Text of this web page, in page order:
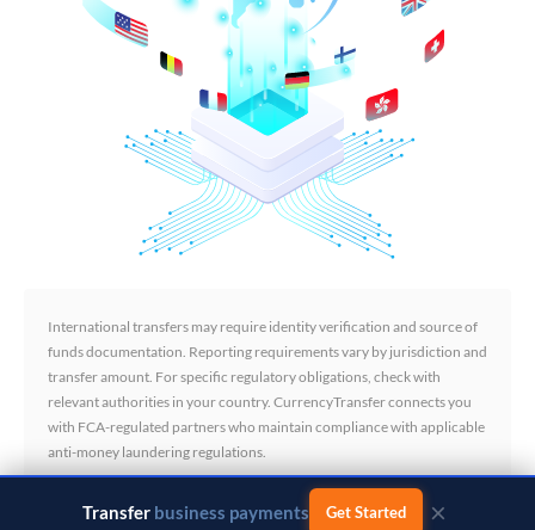
International transfers may require identity verification and source of
funds documentation. Reporting requirements vary by jurisdiction and
transfer amount. For specific regulatory obligations, check with
relevant authorities in your country. CurrencyTransfer connects you
with FCA-regulated partners who maintain compliance with applicable
anti-money laundering regulations.
Transfer business payments Get Started ×